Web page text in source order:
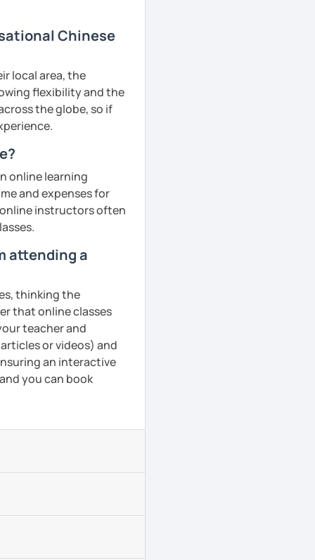
Chinese
local area, the
flexibility and the
the globe, so if
online learning
and expenses for
instructors often
attending a
thinking the
that online classes
teacher and
or videos) and
an interactive
you can book